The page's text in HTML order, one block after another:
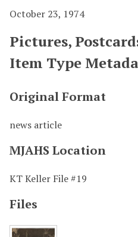
October 23, 1974
Pictures,
Item Type
Original Format
news article
MJAHS Location
KT Keller File #19
Files